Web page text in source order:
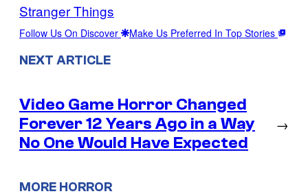
Stranger Things
Follow Us On Discover Make Us Preferred In Top Stories
NEXT ARTICLE
Video Game Horror Changed
Forever 12 Years Ago in a Way
No One Would Have Expected
→
MORE HORROR